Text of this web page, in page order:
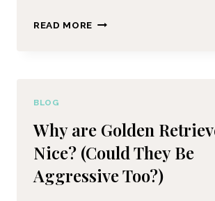
READ MORE
BLOG
Why are Golden
Nice? (Could They Be
Aggressive Too?)